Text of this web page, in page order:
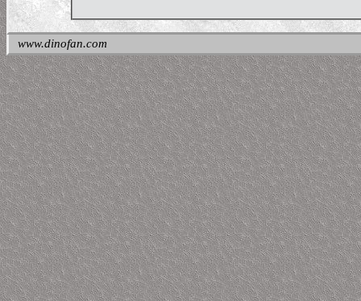
www.dinofan.com